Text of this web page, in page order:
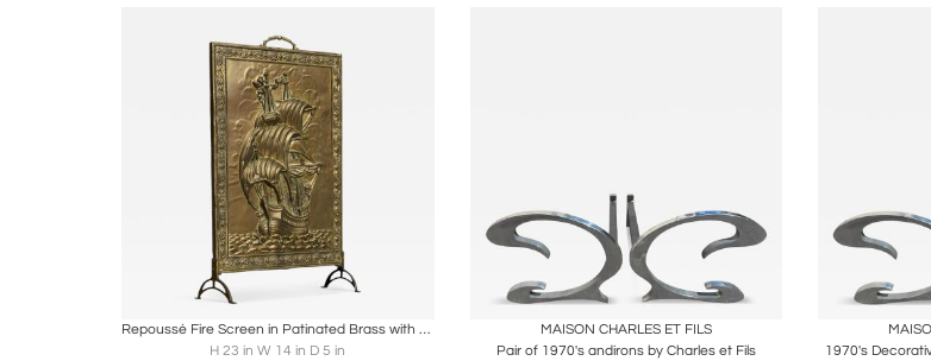
Boards Inquire
Repoussé Fire Screen in Patinated Brass with Galleon Early 20th Century
H 23 in W 14 in D 5 in
Boards Share Inquire
MAISON CHARLES ET FILS
Pair of 1970's andirons by Charles et Fils
Boards
1970's